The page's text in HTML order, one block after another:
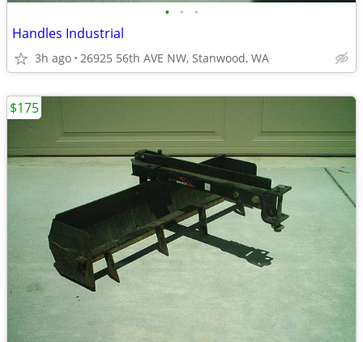
• • •
Handles Industrial
3h ago 26925 56th AVE NW, Stanwood, WA
$175